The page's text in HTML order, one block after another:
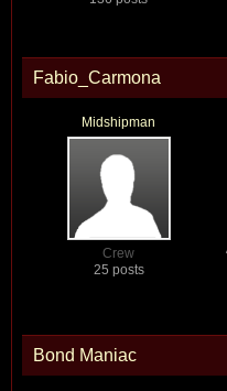
Fabio_Carmona
Midshipman
Crew
25 posts
Bond Maniac